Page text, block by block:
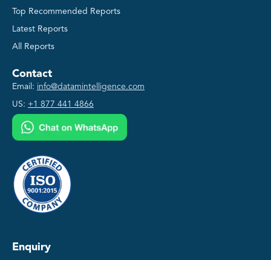
Top Recommended Reports
Latest Reports
All Reports
Contact
Email: info@datamintelligence.com
US: +1 877 441 4866
Enquiry